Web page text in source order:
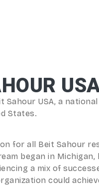
USA, a
States.
for all Beit Sahour
began in
a mix of
could